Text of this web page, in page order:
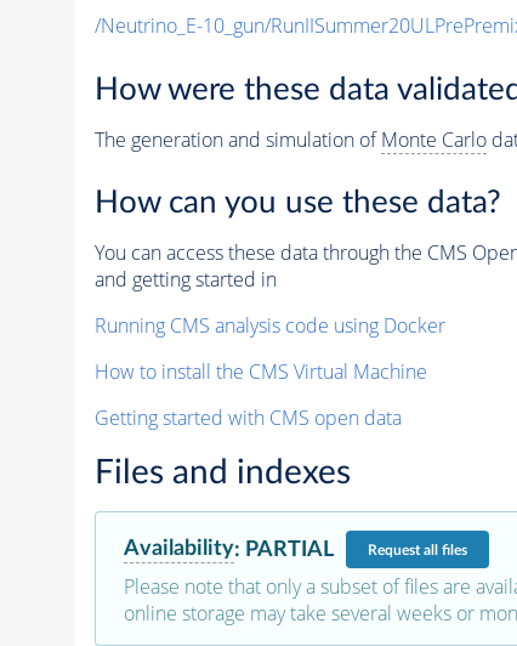
/Neutrino_E-10_gun/
How were these data
The generation and simulation ofMonte Carlo
How can you use these data?
You can access these data through the CMS
and getting started in
Running CMS analysis code using Docker
How to install the CMS Virtual Machine
Getting started with CMS open data
Files and indexes
Availability: PARTIAL Requestall files
Please note that only a subset of files are
online storage may take several weeks or